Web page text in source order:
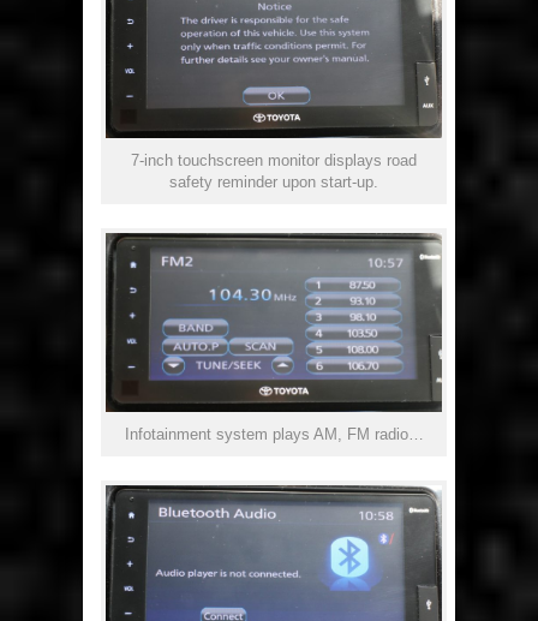
7-inch touchscreen monitor displays road
safety reminder upon start-up.
Infotainment system plays AM, FM radio…